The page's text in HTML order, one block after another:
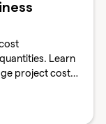
Learn
project costs